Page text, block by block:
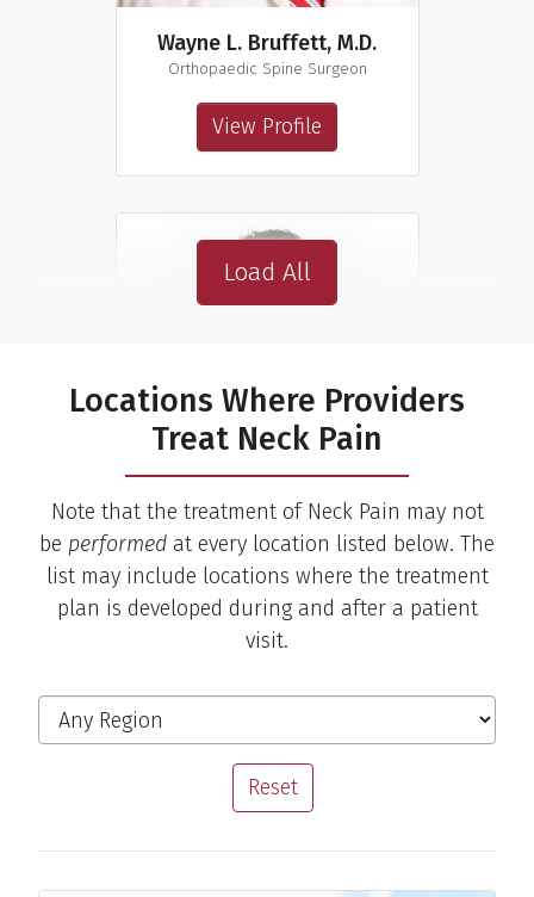
Wayne L. Bruffett, M.D.
Orthopaedic Spine Surgeon
View Profile
Michael D. Cassat, M.D.
Load All
Locations Where Providers
Treat Neck Pain
Note that the treatment of Neck Pain may not
be performed at every location listed below. The
list may include locations where the treatment
plan is developed during and after a patient
visit.
Filter the Locations
Region